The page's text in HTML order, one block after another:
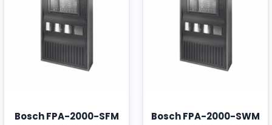
Bosch FPA-2000-SFM
Bosch FPA-2000-SWM